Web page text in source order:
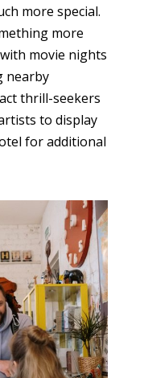
more special.
more
movie nights
nearby
thrill-seekers
to display
for additional